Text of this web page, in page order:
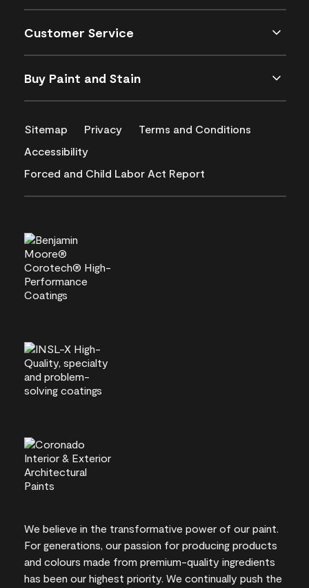
Customer Service
Buy Paint and Stain
Sitemap Privacy
Terms and Conditions
Accessibility
Forced and Child Labor Act Report
We believe in the transformative power of our paint.
For generations, our passion for producing products
and colours made from premium-quality ingredients
has been our highest priority. We continually push the